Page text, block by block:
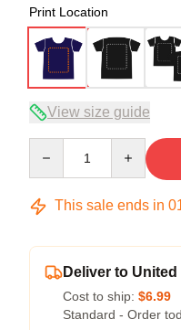
Print Location
View size guide
This sale ends in
Deliver to United
Cost to ship: $6.99
Standard - Order